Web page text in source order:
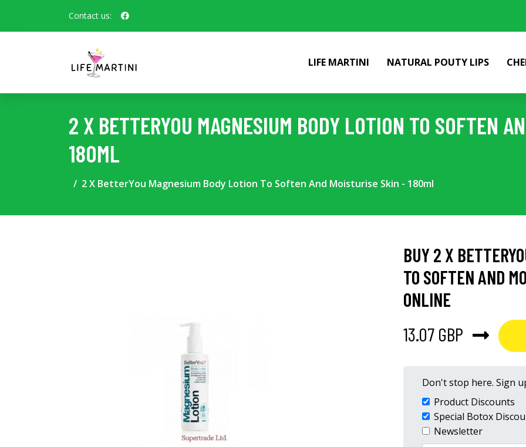
Contact us:
LIFE MARTINI NATURAL POUTY LIPS
2 X BETTERYOU MAGNESIUM BODY LOTION TO SOFTEN
180ML
2 X BetterYou Magnesium Body Lotion To Soften And Moisturise Skin - 180ml
BUY 2 X
TO SOFTEN AND
ONLINE
13.07 GBP
Don't stop here. Sign
Product Discounts
Special Botox
Newsletter